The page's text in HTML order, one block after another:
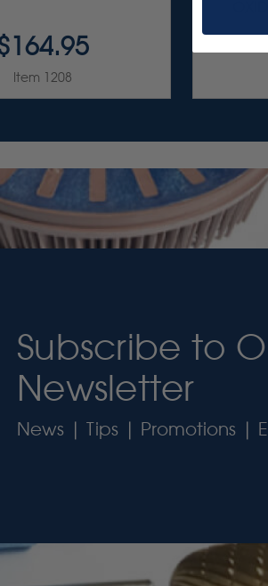
Item 1208
Subscribe to
Newsletter
News | Tips | Promotions |